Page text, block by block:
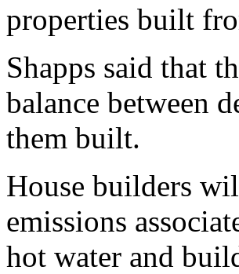
properties built
Shapps said that
balance between
them built.
House builders
emissions
hot water and